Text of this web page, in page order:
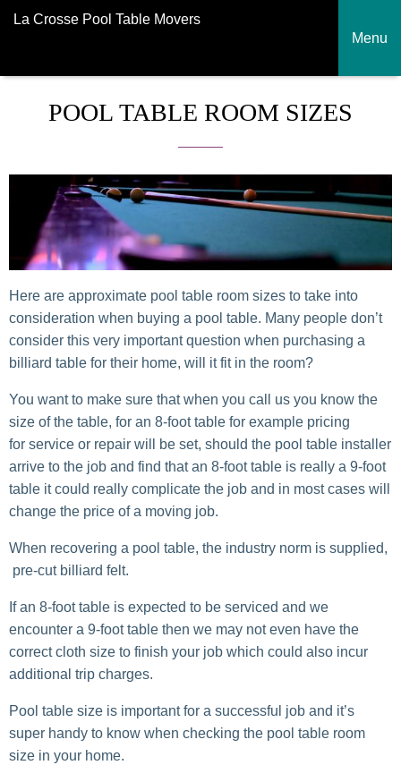
La Crosse Pool Table Movers
Menu
POOL TABLE ROOM SIZES
Here are approximate pool table room sizes to take into
consideration when buying a pool table. Many people don’t
consider this very important question when purchasing a
billiard table for their home, will it fit in the room?
You want to make sure that when you call us you know the
size of the table, for an 8-foot table for example pricing
for service or repair will be set, should the pool table installer
arrive to the job and find that an 8-foot table is really a 9-foot
table it could really complicate the job and in most cases will
change the price of a moving job.
When recovering a pool table, the industry norm is supplied,
pre-cut billiard felt.
If an 8-foot table is expected to be serviced and we
encounter a 9-foot table then we may not even have the
correct cloth size to finish your job which could also incur
additional trip charges.
Pool table size is important for a successful job and it’s
super handy to know when checking the pool table room
size in your home.